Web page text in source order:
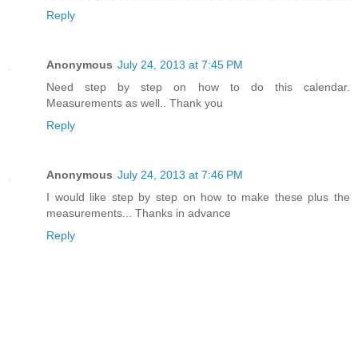
Reply
Anonymous July 24, 2013 at 7:45 PM
Need step by step on how to do this calendar.
Measurements as well.. Thank you
Reply
Anonymous July 24, 2013 at 7:46 PM
I would like step by step on how to make these plus the
measurements... Thanks in advance
Reply